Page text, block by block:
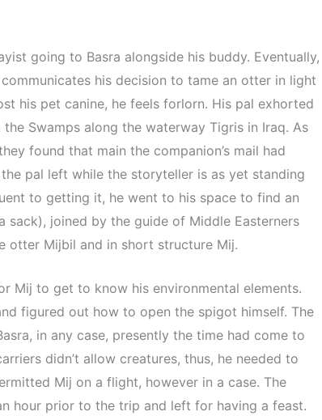
going to Basra alongside his buddy. Eventually,
his decision to tame an otter in light
his pet canine, he feels forlorn. His pal exhorted
Swamps along the waterway Tigris in Iraq. As
found that main the companion’s mail had
pal left while the storyteller is as yet standing
to getting it, he went to his space to find an
sack), joined by the guide of Middle Easterners
otter Mijbil and in short structure Mij.
Mij to get to know his environmental elements.
figured out how to open the spigot himself. The
in any case, presently the time had come to
didn’t allow creatures, thus, he needed to
Mij on a flight, however in a case. The
hour prior to the trip and left for having a feast.